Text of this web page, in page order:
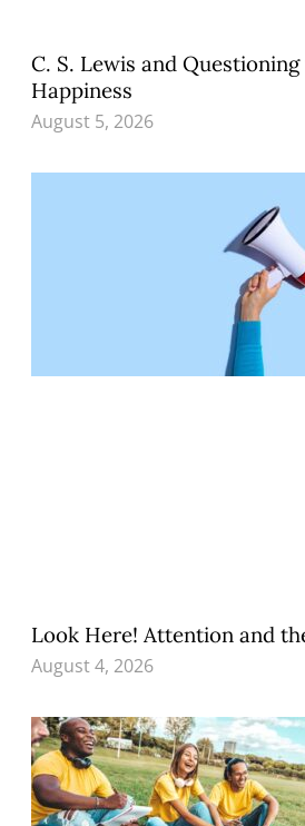
C. S. Lewis and Questioning
Happiness
August 5, 2026
Look Here! Attention and
August 4, 2026